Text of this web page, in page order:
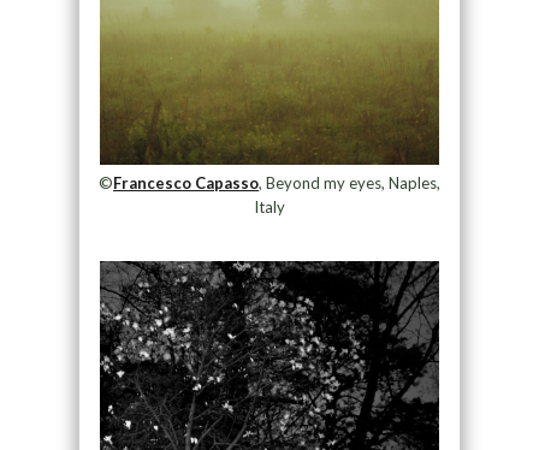
©Francesco Capasso, Beyond my eyes, Naples,
Italy